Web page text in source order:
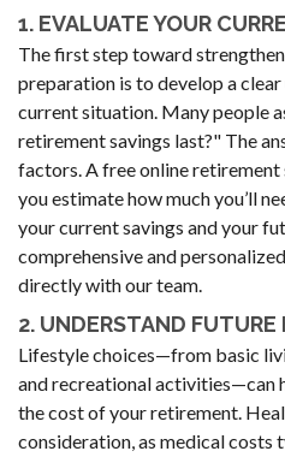
1. EVALUATE YOUR
The first step toward
preparation is to develop a
current situation. Many people
retirement savings last?" The
factors. A free online retirement
you estimate how much you’ll
your current savings and your
comprehensive and
directly with our team.
2. UNDERSTAND FUTURE
Lifestyle choices—from basic
and recreational activities—can
the cost of your retirement.
consideration, as medical costs